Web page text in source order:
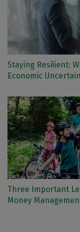
Staying Resilient:
Economic
Three Important
Money